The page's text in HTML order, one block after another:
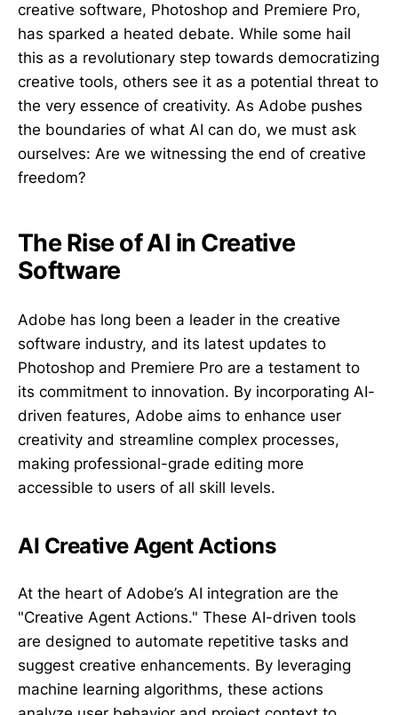
creative software, Photoshop and Premiere Pro,
has sparked a heated debate. While some hail
this as a revolutionary step towards democratizing
creative tools, others see it as a potential threat to
the very essence of creativity. As Adobe pushes
the boundaries of what AI can do, we must ask
ourselves: Are we witnessing the end of creative
freedom?
The Rise of AI in Creative
Software
Adobe has long been a leader in the creative
software industry, and its latest updates to
Photoshop and Premiere Pro are a testament to
its commitment to innovation. By incorporating AI-
driven features, Adobe aims to enhance user
creativity and streamline complex processes,
making professional-grade editing more
accessible to users of all skill levels.
AI Creative Agent Actions
At the heart of Adobe’s AI integration are the
"Creative Agent Actions." These AI-driven tools
are designed to automate repetitive tasks and
suggest creative enhancements. By leveraging
machine learning algorithms, these actions